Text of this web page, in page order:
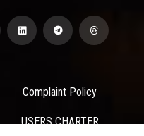
Complaint Policy
USERS CHARTER